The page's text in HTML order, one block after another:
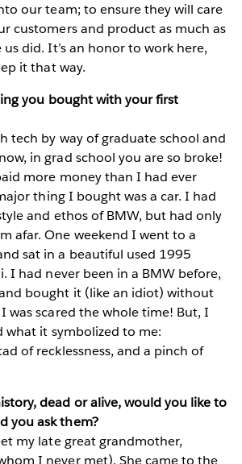
our team; to ensure they will care
customers and product as much as
did. It’s an honor to work here,
it that way.
you bought with your first
tech by way of graduate school and
in grad school you are so broke!
more money than I had ever
thing I bought was a car. I had
and ethos of BMW, but had only
afar. One weekend I went to a
sat in a beautiful used 1995
I had never been in a BMW before,
bought it (like an idiot) without
was scared the whole time! But, I
what it symbolized to me:
of recklessness, and a pinch of
dead or alive, would you like to
you ask them?
my late great grandmother,